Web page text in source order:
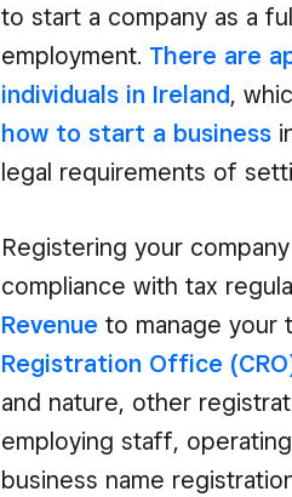
to start a company as a
employment. There are
individuals in Ireland,
how to start a business
legal requirements of
Registering your
compliance with tax
Revenue to manage your
Registration Office
and nature, other
employing staff,
business name